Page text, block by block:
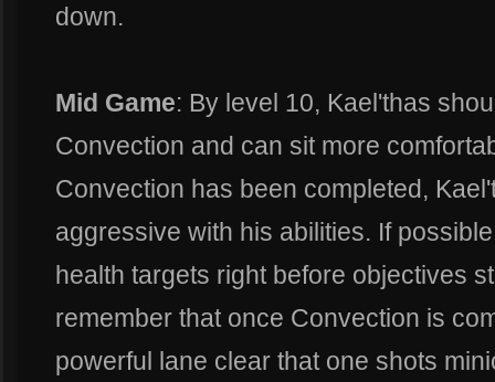
down.
Mid Game: By level 10, Kael'thas
Convection and can sit more
Convection has been completed,
aggressive with his abilities. If
health targets right before objectives
remember that once Convection is
powerful lane clear that one shots